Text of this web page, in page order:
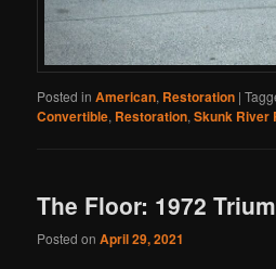
Posted in American, Restoration |
Convertible, Restoration,Skunk River
The Floor: 1972
Posted onApril 29, 2021